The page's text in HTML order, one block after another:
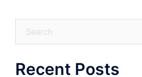
Recent Posts